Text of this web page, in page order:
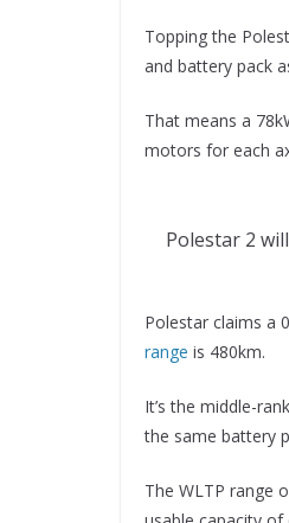
Topping the
and battery pack
That means a
motors for each
Polestar 2
Polestar claims a
range is 480km.
It’s the middle-
the same battery
The WLTP range